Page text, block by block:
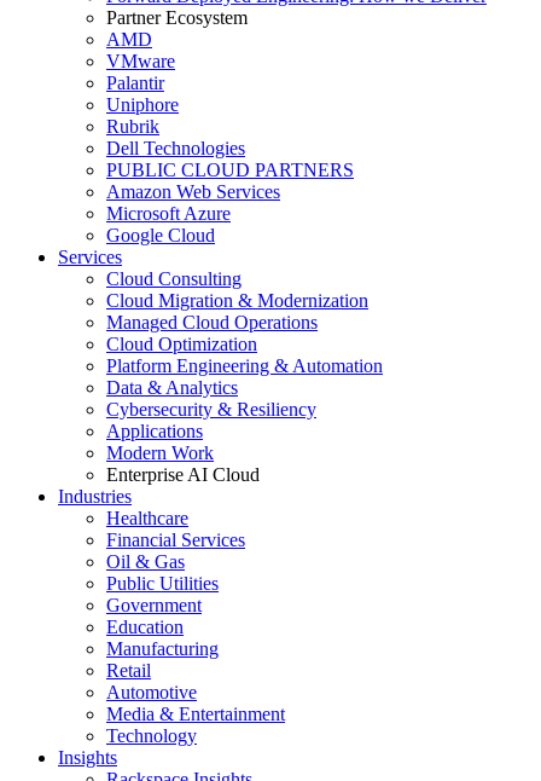
Partner Ecosystem
AMD
VMware
Palantir
Uniphore
Rubrik
Dell Technologies
PUBLIC CLOUD PARTNERS
Amazon Web Services
Microsoft Azure
Google Cloud
Services
Cloud Consulting
Cloud Migration & Modernization
Managed Cloud Operations
Cloud Optimization
Platform Engineering & Automation
Data & Analytics
Cybersecurity & Resiliency
Applications
Modern Work
Enterprise AI Cloud
Industries
Healthcare
Financial Services
Oil & Gas
Public Utilities
Government
Education
Manufacturing
Retail
Automotive
Media & Entertainment
Technology
Insights